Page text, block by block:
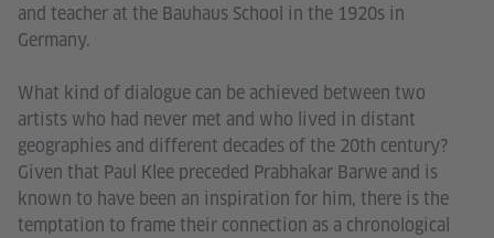
and teacher at the Bauhaus School in the 1920s in
Germany.
What kind of dialogue can be achieved between two
artists who had never met and who lived in distant
geographies and different decades of the 20th century?
Given that Paul Klee preceded Prabhakar Barwe and is
known to have been an inspiration for him, there is the
temptation to frame their connection as a chronological